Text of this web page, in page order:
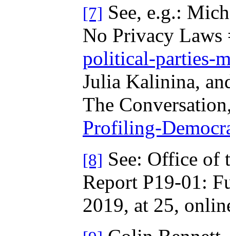
[7] See, e.g.:
No Privacy
political-parties-
Julia Kalinina,
The
Profiling-
[8] See: Office of
Report P19-01:
2019, at 25,